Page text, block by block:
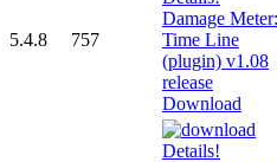
5.4.8 757
Download